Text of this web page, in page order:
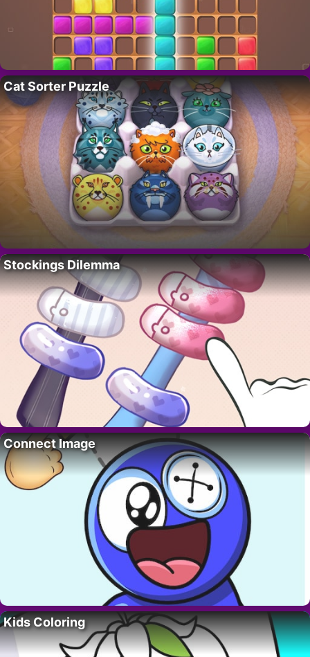
Cat Sorter Puzzle
Stockings Dilemma
Connect Image
Kids Coloring